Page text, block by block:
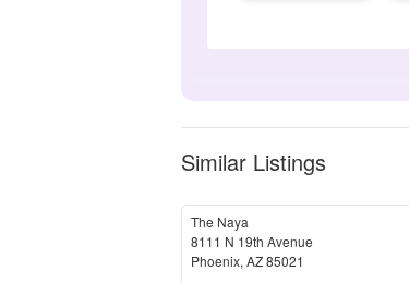
Similar Listings
The Naya
8111 N 19th Avenue
Phoenix, AZ85021